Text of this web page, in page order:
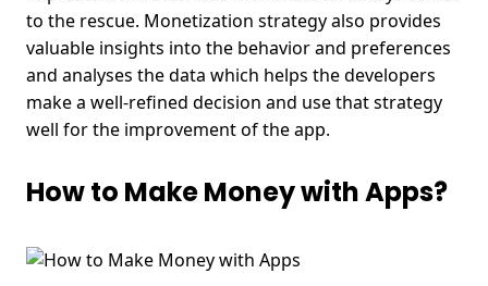
to the rescue. Monetization strategy also provides
valuable insights into the behavior and preferences
and analyses the data which helps the developers
make a well-refined decision and use that strategy
well for the improvement of the app.
How to Make Money with Apps?